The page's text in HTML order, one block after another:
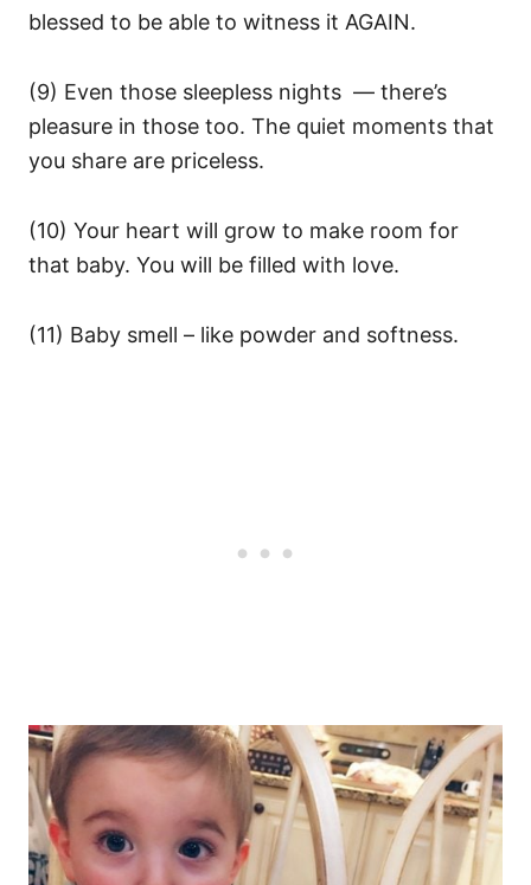
blessed to be able to witness it AGAIN.
(9) Even those sleepless nights — there’s
pleasure in those too. The quiet moments that
you share are priceless.
(10) Your heart will grow to make room for
that baby. You will be filled with love.
(11) Baby smell – like powder and softness.